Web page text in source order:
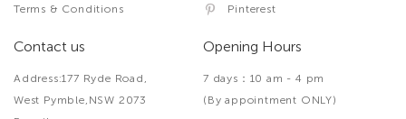
Terms & Conditions
Pinterest
Contact us
Address:177 Ryde Road,
West Pymble,NSW 2073
Opening Hours
7 days：10 am - 4 pm
(By appointment ONLY)